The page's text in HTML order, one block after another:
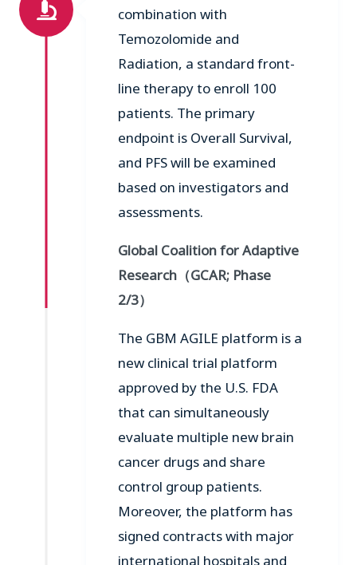
combination with
Temozolomide and
Radiation, a standard front-
line therapy to enroll 100
patients. The primary
endpoint is Overall Survival,
and PFS will be examined
based on investigators and
assessments.
Global Coalition for Adaptive
Research （GCAR; Phase
2/3）
The GBM AGILE platform is a
new clinical trial platform
approved by the U.S. FDA
that can simultaneously
evaluate multiple new brain
cancer drugs and share
control group patients.
Moreover, the platform has
signed contracts with major
international hospitals and